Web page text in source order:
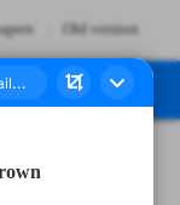
Old version